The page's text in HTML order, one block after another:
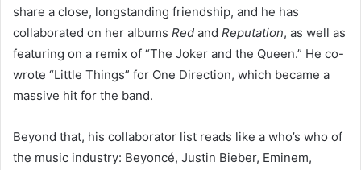
share a close, longstanding friendship, and he has
collaborated on her albums Red and Reputation, as well as
featuring on a remix of “The Joker and the Queen.” He co-
wrote “Little Things” for One Direction, which became a
massive hit for the band.
Beyond that, his collaborator list reads like a who’s who of
the music industry: Beyoncé, Justin Bieber, Eminem,